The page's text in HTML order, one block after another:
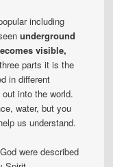
including
underground
visible,
parts it is the
in different
into the world.
water, but you
us understand.
were described